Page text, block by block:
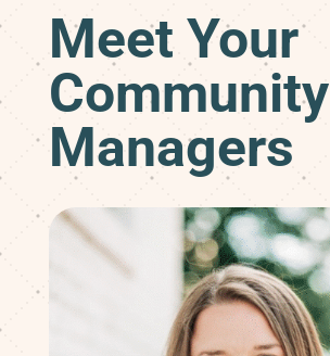
Meet Your
Community
Managers